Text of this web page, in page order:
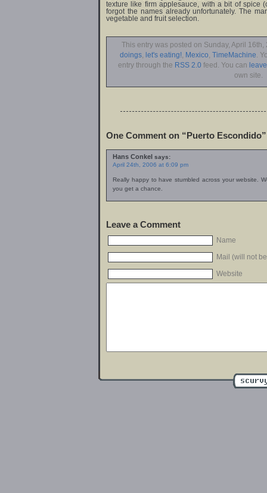
texture like firm applesauce, with a bit of spice
forgot the names already unfortunately. The
vegetable and fruit selection.
This entry was posted on Sunday, April
doings
let's eating! Mexico TimeMachine .
entry through the RSS 2.0 feed. You can
own site.
One Comment on “Puerto Escondido”
Hans Conkel says:
April 24th, 2006 at 6:09 pm
Really happy to have stumbled across your website.
you get a chance.
Leave a Comment
Name
Mail (will not
Website